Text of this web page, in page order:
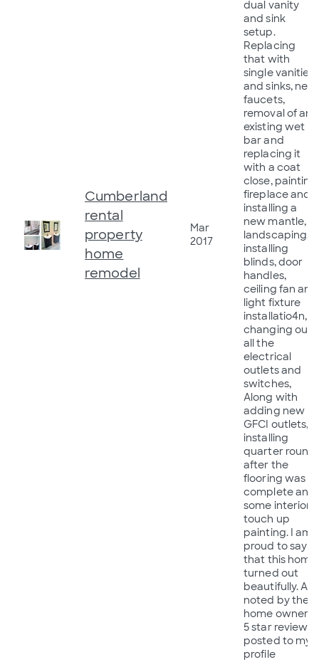
Cumberland
rental
property
home
remodel
Mar
2017
dual vanity
and sink
setup.
Replacing
that with
single vanities
and sinks, new
faucets,
removal of an
existing wet
bar and
replacing it
with a coat
close, painting
fireplace and
installing a
new mantle,
landscaping,
installing
blinds, door
handles,
ceiling fan and
light fixture
installatio4n,
changing out
all the
electrical
outlets and
switches,
Along with
adding new
GFCI outlets,
installing
quarter round,
after the
flooring was
complete and
some interior
touch up
painting. I am
proud to say
that this home
turned out
beautifully. As
noted by the
home owners
5 star review
posted to my
profile